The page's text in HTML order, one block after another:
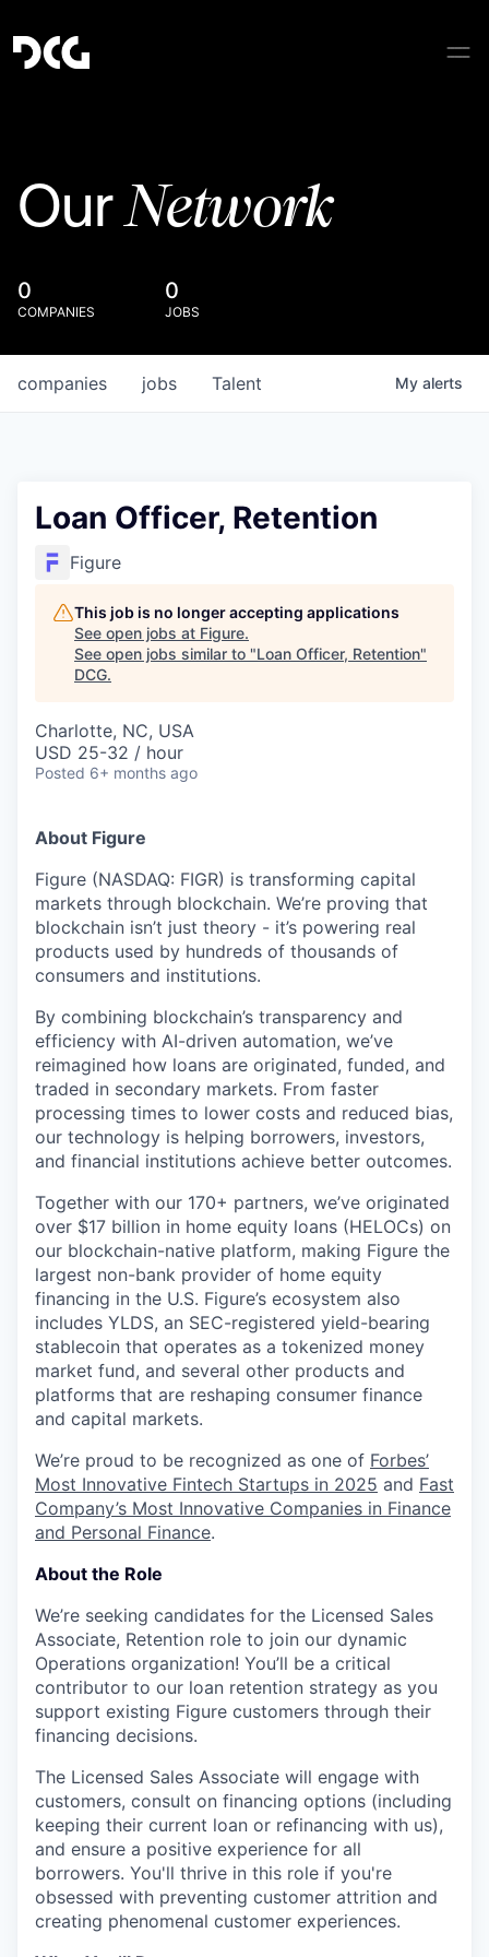
OurNetwork
0
COMPANIES
0
JOBS
jobs
companies Talent My alerts
Loan Officer, Retention
Figure
This job is no longer accepting applications
See open jobs at Figure.
See open jobs similar to "Loan Officer, Retention"
DCG.
Charlotte, NC, USA
USD 25-32 / hour
Posted 6+ months ago
About Figure
Figure (NASDAQ: FIGR) is transforming capital
markets through blockchain. We’re proving that
blockchain isn’t just theory - it’s powering real
products used by hundreds of thousands of
consumers and institutions.
By combining blockchain’s transparency and
efficiency with AI-driven automation, we’ve
reimagined how loans are originated, funded, and
traded in secondary markets. From faster
processing times to lower costs and reduced bias,
our technology is helping borrowers, investors,
and financial institutions achieve better outcomes.
Together with our 170+ partners, we’ve originated
over $17 billion in home equity loans (HELOCs) on
our blockchain-native platform, making Figure the
largest non-bank provider of home equity
financing in the U.S. Figure’s ecosystem also
includes YLDS, an SEC-registered yield-bearing
stablecoin that operates as a tokenized money
market fund, and several other products and
platforms that are reshaping consumer finance
and capital markets.
We’re proud to be recognized as one of Forbes’
Most Innovative Fintech Startups in 2025 and Fast
Company’s Most Innovative Companies in Finance
and Personal Finance.
About the Role
We’re seeking candidates for the Licensed Sales
Associate, Retention role to join our dynamic
Operations organization! You’ll be a critical
contributor to our loan retention strategy as you
support existing Figure customers through their
financing decisions.
The Licensed Sales Associate will engage with
customers, consult on financing options (including
keeping their current loan or refinancing with us),
and ensure a positive experience for all
borrowers. You'll thrive in this role if you're
obsessed with preventing customer attrition and
creating phenomenal customer experiences.